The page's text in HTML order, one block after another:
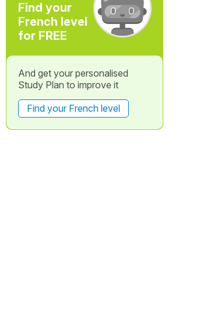
Find your
French level
for FREE
And get your personalised
Study Plan to improve it
Find your French level